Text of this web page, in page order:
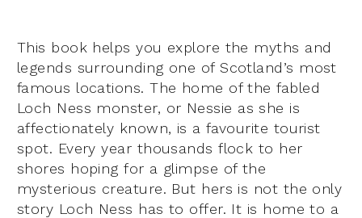
This book helps you explore the myths and
legends surrounding one of Scotland’s most
famous locations. The home of the fabled
Loch Ness monster, or Nessie as she is
affectionately known, is a favourite tourist
spot. Every year thousands flock to her
shores hoping for a glimpse of the
mysterious creature. But hers is not the only
story Loch Ness has to offer. It is home to a